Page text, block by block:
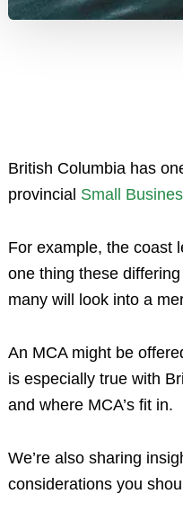
British Columbia has
provincial Small
For example, the coast
one thing these
many will look into a
An MCA might be
is especially true with
and where MCA’s fit in.
We’re also sharing
considerations you